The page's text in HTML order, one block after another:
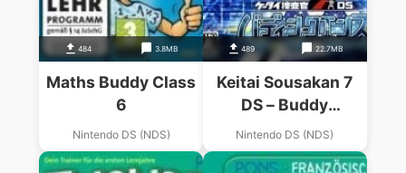
484 3.8MB
Maths Buddy Class
6
Nintendo DS (NDS)
489 22.7MB
Keitai Sousakan 7
DS – Buddy
Sequence (JP)
Nintendo DS (NDS)